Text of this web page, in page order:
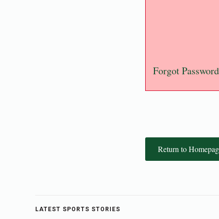
Forgot Password
Return to
LATEST SPORTS STORIES